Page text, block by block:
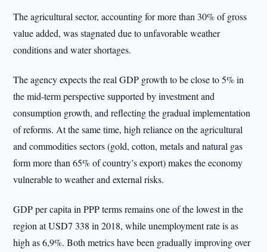
The agricultural sector, accounting for more than 30% of gross
value added, was stagnated due to unfavorable weather
conditions and water shortages.
The agency expects the real GDP growth to be close to 5% in
the mid-term perspective supported by investment and
consumption growth, and reflecting the gradual implementation
of reforms. At the same time, high reliance on the agricultural
and commodities sectors (gold, cotton, metals and natural gas
form more than 65% of country’s export) makes the economy
vulnerable to weather and external risks.
GDP per capita in PPP terms remains one of the lowest in the
region at USD7 338 in 2018, while unemployment rate is as
high as 6,9%. Both metrics have been gradually improving over